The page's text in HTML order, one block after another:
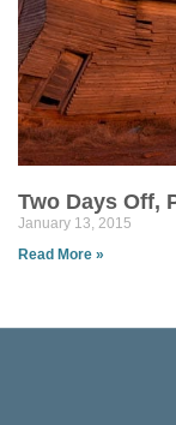
Two Days Off,
January 13, 2015
Read More »